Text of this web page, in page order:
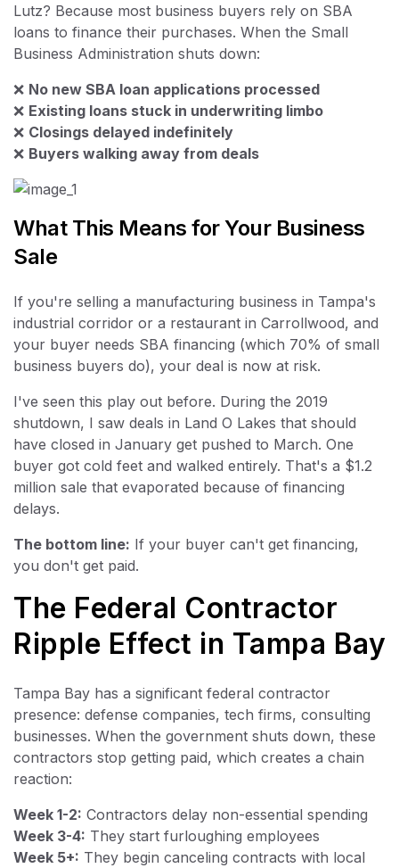
Lutz? Because most business buyers rely on SBA
loans to finance their purchases. When the Small
Business Administration shuts down:
❌ No new SBA loan applications processed
❌ Existing loans stuck in underwriting limbo
❌ Closings delayed indefinitely
❌ Buyers walking away from deals
What This Means for Your Business
Sale
If you're selling a manufacturing business in Tampa's
industrial corridor or a restaurant in Carrollwood, and
your buyer needs SBA financing (which 70% of small
business buyers do), your deal is now at risk.
I've seen this play out before. During the 2019
shutdown, I saw deals in Land O Lakes that should
have closed in January get pushed to March. One
buyer got cold feet and walked entirely. That's a $1.2
million sale that evaporated because of financing
delays.
The bottom line: If your buyer can't get financing,
you don't get paid.
The Federal Contractor
Ripple Effect in Tampa Bay
Tampa Bay has a significant federal contractor
presence: defense companies, tech firms, consulting
businesses. When the government shuts down, these
contractors stop getting paid, which creates a chain
reaction:
Week 1-2: Contractors delay non-essential spending
Week 3-4: They start furloughing employees
Week 5+: They begin canceling contracts with local